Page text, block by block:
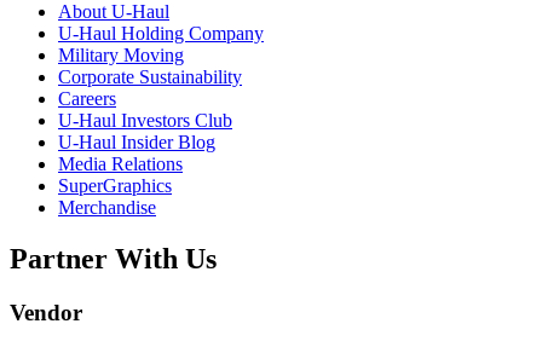
About U-Haul
U-Haul Holding Company
Military Moving
Corporate Sustainability
Careers
U-Haul Investors Club
U-Haul Insider Blog
Media Relations
SuperGraphics
Merchandise
Partner With Us
Vendor